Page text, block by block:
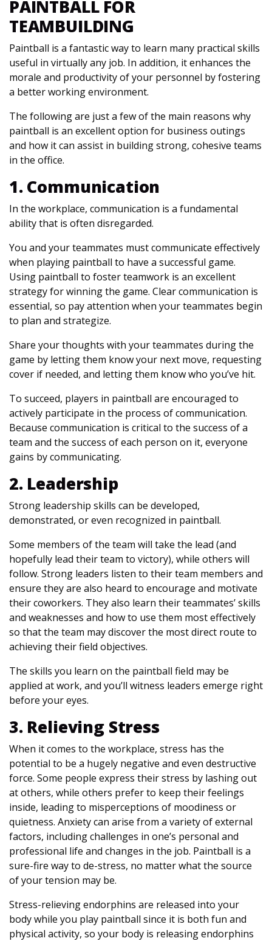
PAINTBALL FOR
TEAMBUILDING
Paintball is a fantastic way to learn many practical skills
useful in virtually any job. In addition, it enhances the
morale and productivity of your personnel by fostering
a better working environment.
The following are just a few of the main reasons why
paintball is an excellent option for business outings
and how it can assist in building strong, cohesive teams
in the office.
1. Communication
In the workplace, communication is a fundamental
ability that is often disregarded.
You and your teammates must communicate effectively
when playing paintball to have a successful game.
Using paintball to foster teamwork is an excellent
strategy for winning the game. Clear communication is
essential, so pay attention when your teammates begin
to plan and strategize.
Share your thoughts with your teammates during the
game by letting them know your next move, requesting
cover if needed, and letting them know who you’ve hit.
To succeed, players in paintball are encouraged to
actively participate in the process of communication.
Because communication is critical to the success of a
team and the success of each person on it, everyone
gains by communicating.
2. Leadership
Strong leadership skills can be developed,
demonstrated, or even recognized in paintball.
Some members of the team will take the lead (and
hopefully lead their team to victory), while others will
follow. Strong leaders listen to their team members and
ensure they are also heard to encourage and motivate
their coworkers. They also learn their teammates’ skills
and weaknesses and how to use them most effectively
so that the team may discover the most direct route to
achieving their field objectives.
The skills you learn on the paintball field may be
applied at work, and you’ll witness leaders emerge right
before your eyes.
3. Relieving Stress
When it comes to the workplace, stress has the
potential to be a hugely negative and even destructive
force. Some people express their stress by lashing out
at others, while others prefer to keep their feelings
inside, leading to misperceptions of moodiness or
quietness. Anxiety can arise from a variety of external
factors, including challenges in one’s personal and
professional life and changes in the job. Paintball is a
sure-fire way to de-stress, no matter what the source
of your tension may be.
Stress-relieving endorphins are released into your
body while you play paintball since it is both fun and
physical activity, so your body is releasing endorphins